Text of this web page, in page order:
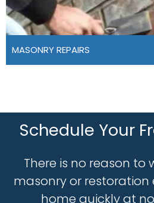
MASONRY REPAIRS
Schedule Your
There is no reason to
masonry or
home quickly at